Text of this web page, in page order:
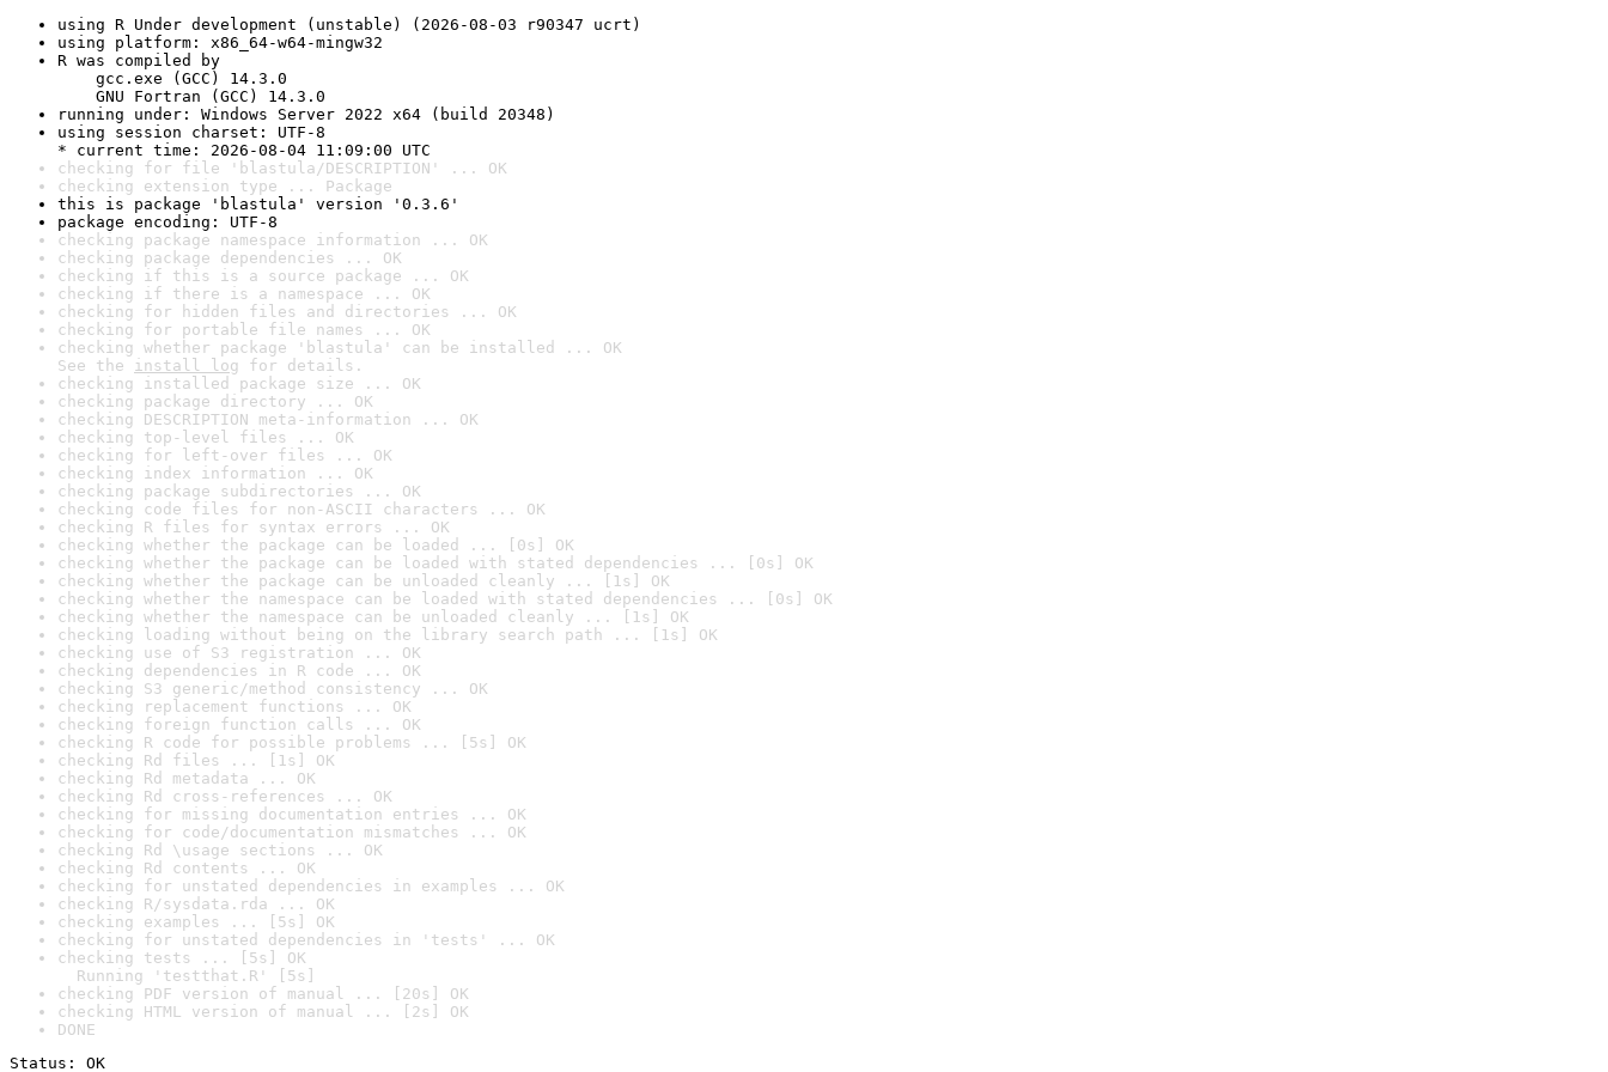
using R Under development (unstable) (2026-08-03 r90347 ucrt)
using platform: x86_64-w64-mingw32
R was compiled by
gcc.exe (GCC) 14.3.0
GNU Fortran (GCC) 14.3.0
running under: Windows Server 2022 x64 (build 20348)
using session charset: UTF-8
* current time: 2026-08-04 11:09:00 UTC
checking for file 'blastula/DESCRIPTION' ... OK
checking extension type ... Package
this is package 'blastula' version '0.3.6'
package encoding: UTF-8
checking package namespace information ... OK
checking package dependencies ... OK
checking if this is a source package ... OK
checking if there is a namespace ... OK
checking for hidden files and directories ... OK
checking for portable file names ... OK
checking whether package 'blastula' can be installed ... OK
See the install log for details.
checking installed package size ... OK
checking package directory ... OK
checking DESCRIPTION meta-information ... OK
checking top-level files ... OK
checking for left-over files ... OK
checking index information ... OK
checking package subdirectories ... OK
checking code files for non-ASCII characters ... OK
checking R files for syntax errors ... OK
checking whether the package can be loaded ... [0s] OK
checking whether the package can be loaded with stated dependencies ... [0s] OK
checking whether the package can be unloaded cleanly ... [1s] OK
checking whether the namespace can be loaded with stated dependencies ... [0s] OK
checking whether the namespace can be unloaded cleanly ... [1s] OK
checking loading without being on the library search path ... [1s] OK
checking use of S3 registration ... OK
checking dependencies in R code ... OK
checking S3 generic/method consistency ... OK
checking replacement functions ... OK
checking foreign function calls ... OK
checking R code for possible problems ... [5s] OK
checking Rd files ... [1s] OK
checking Rd metadata ... OK
checking Rd cross-references ... OK
checking for missing documentation entries ... OK
checking for code/documentation mismatches ... OK
checking Rd \usage sections ... OK
checking Rd contents ... OK
checking for unstated dependencies in examples ... OK
checking R/sysdata.rda ... OK
checking examples ... [5s] OK
checking for unstated dependencies in 'tests' ... OK
checking tests ... [5s] OK
Running 'testthat.R' [5s]
checking PDF version of manual ... [20s] OK
checking HTML version of manual ... [2s] OK
DONE
Status: OK